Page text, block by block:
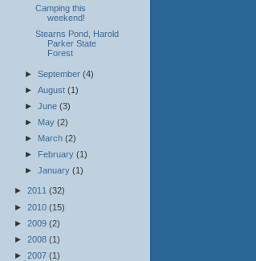
Camping this
weekend!
Stearns Pond, Harold
Parker State
Forest
► September (4)
► August (1)
► June (3)
► May (2)
► March (2)
► February (1)
► January (1)
► 2011 (32)
► 2010 (15)
► 2009 (2)
► 2008 (1)
► 2007 (1)